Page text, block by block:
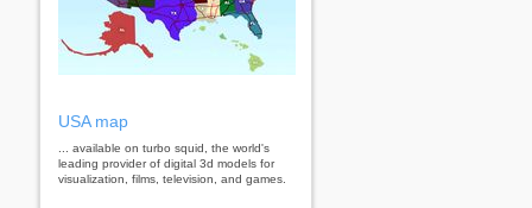
USA map
... available on turbo squid, the world's
leading provider of digital 3d models for
visualization, films, television, and games.